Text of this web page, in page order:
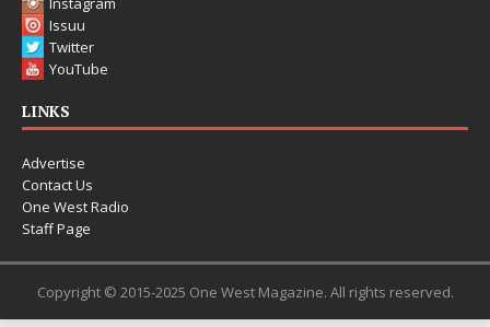
Issuu
Twitter
YouTube
LINKS
Advertise
Contact Us
One West Radio
Staff Page
Copyright © 2015-2025 One West Magazine. All rights reserved.